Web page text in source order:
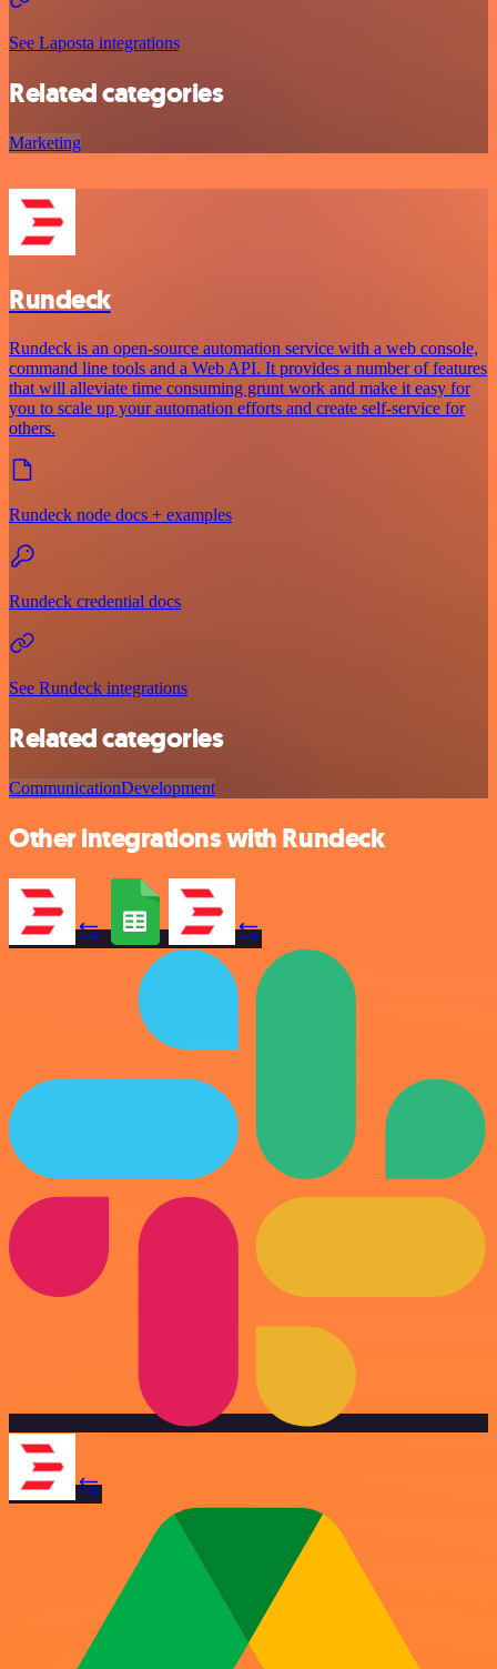
See Laposta integrations
Related categories
Marketing
Rundeck
Rundeck is an open-source automation service with a web console,
command line tools and a Web API. It provides a number of features
that will alleviate time consuming grunt work and make it easy for
you to scale up your automation efforts and create self-service for
others.
Rundeck node docs + examples
Rundeck credential docs
See Rundeck integrations
Related categories
CommunicationDevelopment
Other integrations with Rundeck